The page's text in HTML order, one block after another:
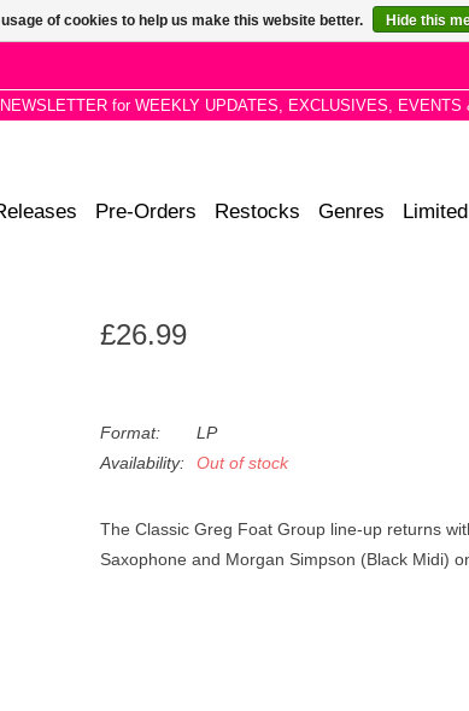
for WEEKLY UPDATES, EXCLUSIVES, EVENTS
Pre-Orders Restocks Genres Limited
£26.99
Format:
LP
Availability:
Out of stock
The Classic Greg Foat Group line-up returns
Saxophone and Morgan Simpson (Black Midi)
of cookies to help us make this website better. Hide this